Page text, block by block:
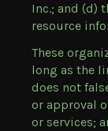
Inc.; and (d)
resource
These
long as the
does not
or approval
or services;